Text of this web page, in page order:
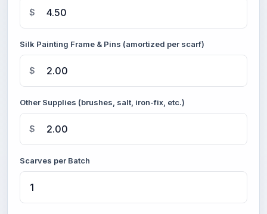
$
Silk Painting Frame & Pins (amortized per scarf)
$
Other Supplies (brushes, salt, iron-fix, etc.)
$
Scarves per Batch